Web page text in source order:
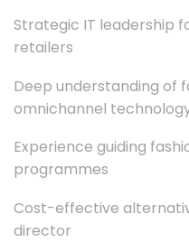
Strategic IT leadership
retailers
Deep understanding of
omnichannel
Experience guiding
programmes
Cost-effective
director